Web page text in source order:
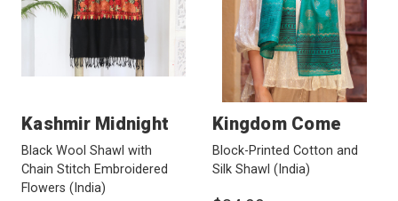
Kashmir Midnight
Black Wool Shawl with
Chain Stitch Embroidered
Flowers (India)
Kingdom Come
Block-Printed Cotton and
Silk Shawl (India)